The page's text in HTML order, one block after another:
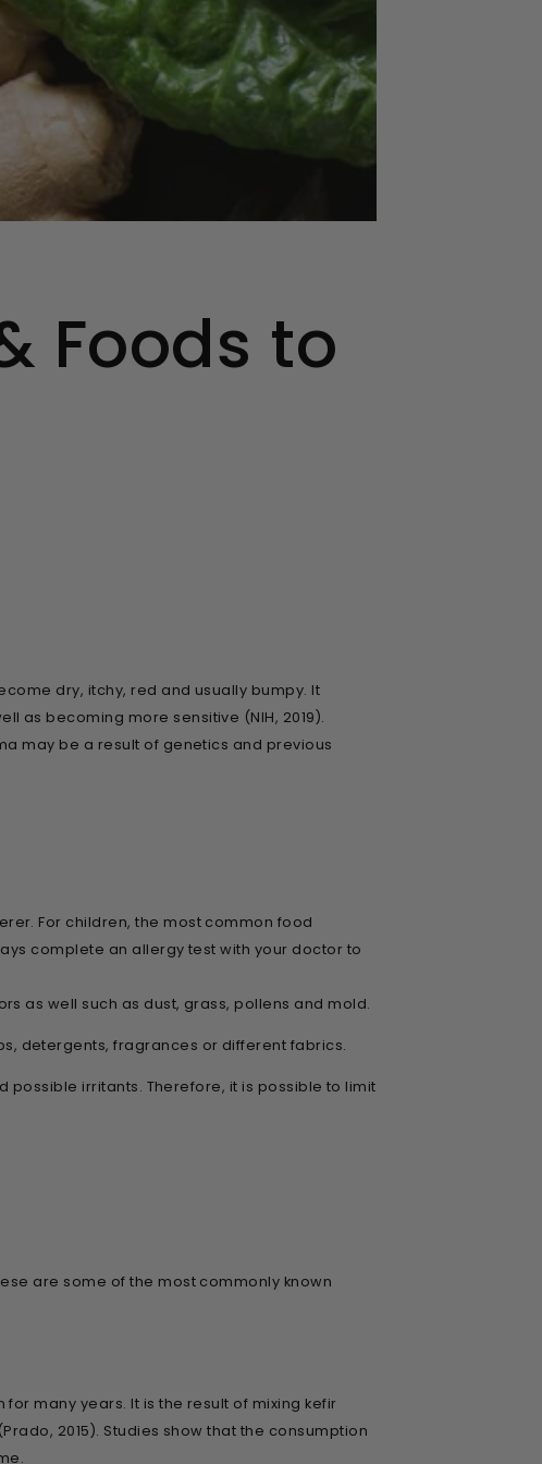
Foods to
dry, itchy, red and usually bumpy. It
as becoming more sensitive (NIH, 2019).
may be a result of genetics and previous
For children, the most common food
complete an allergy test with your doctor to
as well such as dust, grass, pollens and mold.
detergents, fragrances or different fabrics.
irritants. Therefore, it is possible to limit
are some of the most commonly known
many years. It is the result of mixing kefir
2015). Studies show that the consumption